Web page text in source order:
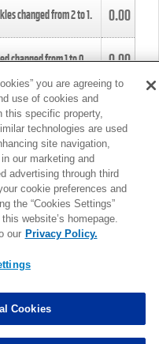
changed from2to1. 0.00
changed from1to0. 0.00
from4to5.
changed from3to4. 0.00
changed from3to2. 0.00
MORE
you are agreeing to
use of cookies and
this specific property,
technologies are used
site navigation,
our marketing and
advertising through third
cookie preferences and
the “Cookies Settings”
website’s homepage.
our Privacy Policy.
Cookies